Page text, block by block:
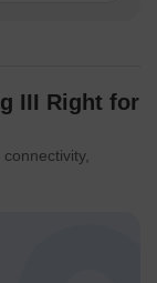
III Right for